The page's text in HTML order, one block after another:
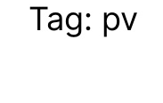
Tag: pv